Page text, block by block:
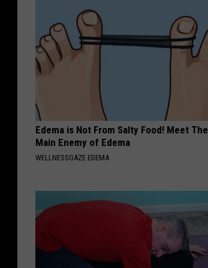
Edema is Not From Salty Food! Meet The
Main Enemy of Edema
WELLNESSGAZE EDEMA